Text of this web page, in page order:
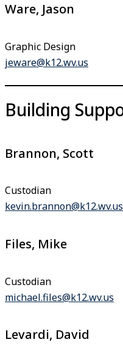
Ware, Jason
Graphic Design
jeware@k12.wv.us
Building
Brannon, Scott
Custodian
kevin.brannon@k12.wv.us
Files, Mike
Custodian
michael.files@k12.wv.us
Levardi, David